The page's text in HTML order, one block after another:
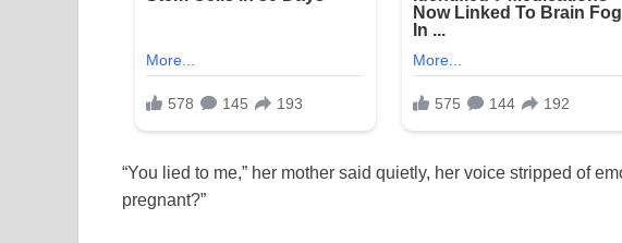
“You lied to me,” her mother said quietly, her voice stripped of
pregnant?”